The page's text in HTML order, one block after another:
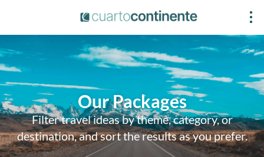
Our Packages
Filter travel ideas by theme, category, or
destination, and sort the results as you prefer.